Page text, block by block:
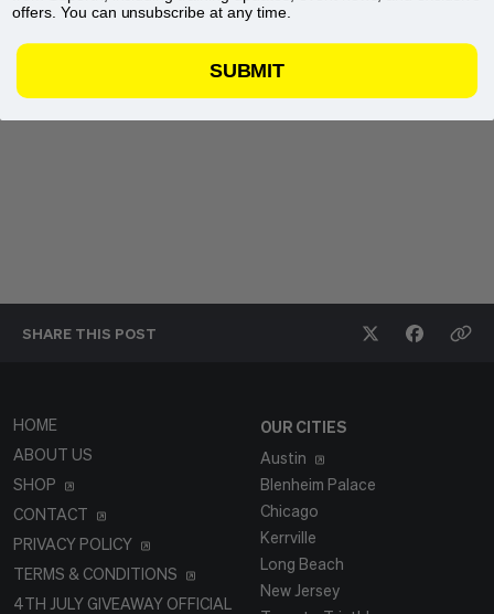
SHARE THIS POST
HOME
ABOUT US
SHOP
CONTACT
PRIVACY POLICY
TERMS & CONDITIONS
4TH JULY GIVEAWAY OFFICIAL
OUR CITIES
Austin
Blenheim Palace
Chicago
Kerrville
Long Beach
New Jersey
offers. You can unsubscribe at any time.
SUBMIT